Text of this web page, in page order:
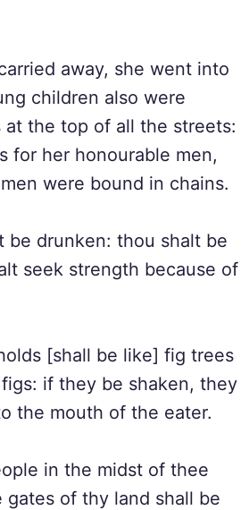
away, she went into
children also were
at the top of all the streets:
for her honourable men,
were bound in chains.
be drunken: thou shalt be
seek strength because of
[shall be like] fig trees
if they be shaken, they
the mouth of the eater.
in the midst of thee
gates of thy land shall be